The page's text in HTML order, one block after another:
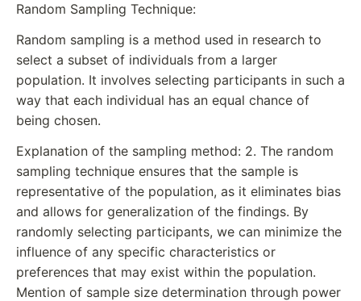
Random Sampling Technique:
Random sampling is a method used in research to
select a subset of individuals from a larger
population. It involves selecting participants in such a
way that each individual has an equal chance of
being chosen.
Explanation of the sampling method: 2. The random
sampling technique ensures that the sample is
representative of the population, as it eliminates bias
and allows for generalization of the findings. By
randomly selecting participants, we can minimize the
influence of any specific characteristics or
preferences that may exist within the population.
Mention of sample size determination through power